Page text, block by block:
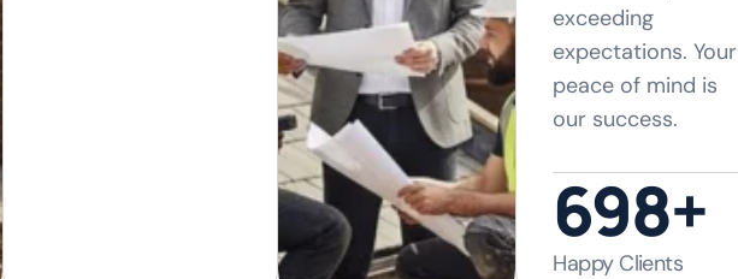
exceeding
expectations. Your
peace of mind is
our success.
Happy Clients
890+